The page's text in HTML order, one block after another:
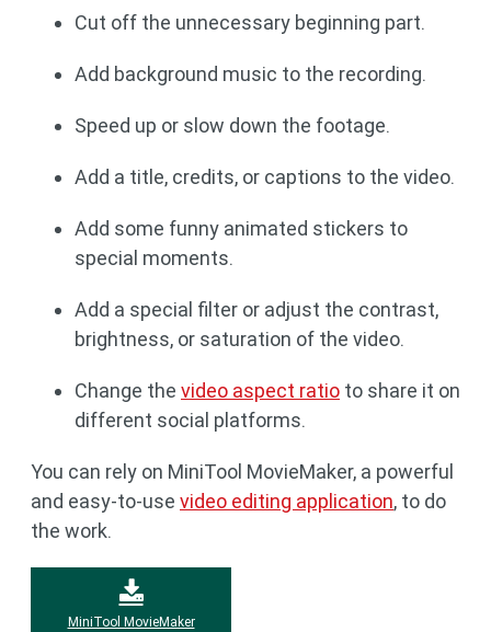
Cut off the unnecessary beginning part.
Add background music to the recording.
Speed up or slow down the footage.
Add a title, credits, or captions to the video.
Add some funny animated stickers to
special moments.
Add a special filter or adjust the contrast,
brightness, or saturation of the video.
Change the video aspect ratio to share it on
different social platforms.
You can rely on MiniTool MovieMaker, a powerful
and easy-to-use video editing application, to do
the work.
MiniTool MovieMaker